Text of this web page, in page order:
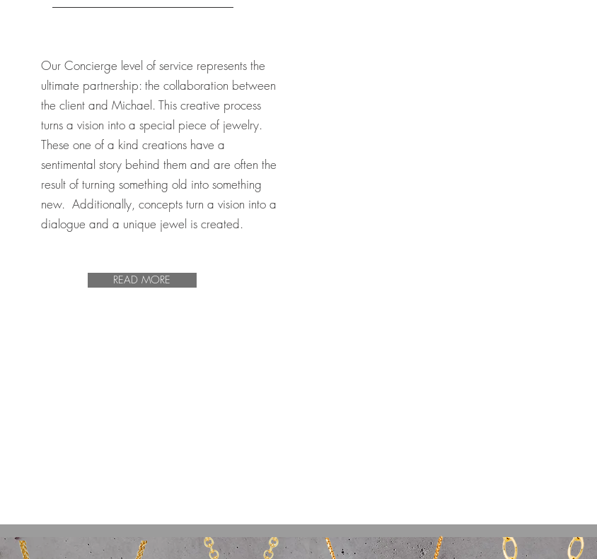
Our Concierge level of service represents the
ultimate partnership: the collaboration between
the client and Michael. This creative process
turns a vision into a special piece of jewelry.
These one of a kind creations have a
sentimental story behind them and are often the
result of turning something old into something
new. Additionally, concepts turn a vision into a
dialogue and a unique jewel is created.
READ MORE